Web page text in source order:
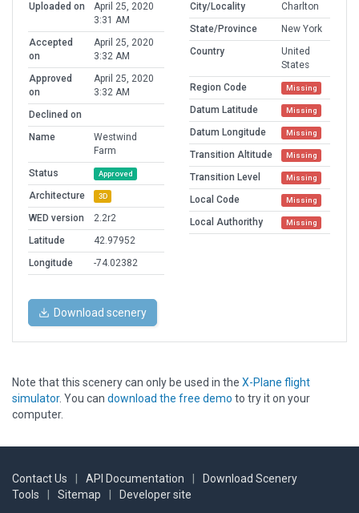
Uploaded on
April 25, 2020
3:31 AM
Accepted
on
April 25, 2020
3:32 AM
Approved
on
April 25, 2020
3:32 AM
Declined on
Name
Westwind
Farm
Status
Approved
Architecture 3D
WED version
2.2r2
Latitude
42.97952
Longitude
-74.02382
City/Locality
Charlton
State/Province
New York
Country
United
States
Region Code
Missing
Datum Latitude Missing
Datum Longitude Missing
Transition Altitude Missing
Transition Level Missing
Local Code Missing
Local Authorithy Missing
Download scenery
Note that this scenery can only be used in the X-Plane flight
simulator. You can download the free demo to try it on your
computer.
Contact Us API Documentation
Download Scenery
Tools
Sitemap Developer site